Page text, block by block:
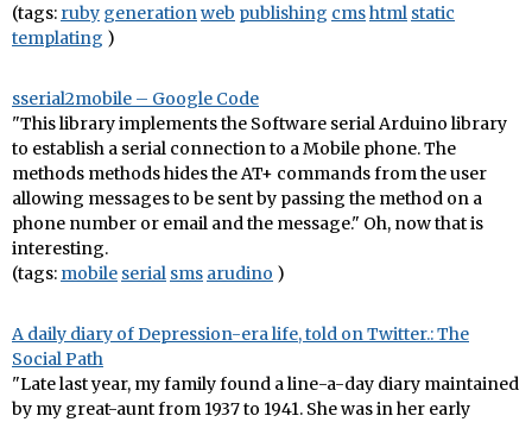
(tags: ruby generationweb publishing cmshtml static
templating )
sserial2mobile – Google Code
"This library implements the Software serial Arduino library
to establish a serial connection to a Mobile phone. The
methods methods hides the AT+ commands from the user
allowing messages to be sent by passing the method on a
phone number or email and the message." Oh, now that is
interesting.
(tags: mobile serial sms arudino )
A daily diary of Depression-era life, told on Twitter.: The
Social Path
"Late last year, my family found a line-a-day diary maintained
by my great-aunt from 1937 to 1941. She was in her early